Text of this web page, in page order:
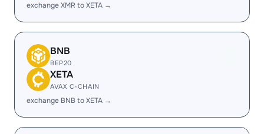
exchange XMR to XETA →
BNB
BEP20
XETA
AVAX C-CHAIN
exchange BNB to XETA →